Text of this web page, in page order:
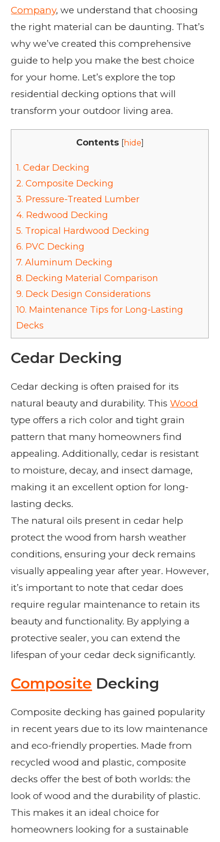
Company, we understand that choosing
the right material can be daunting. That’s
why we’ve created this comprehensive
guide to help you make the best choice
for your home. Let’s explore the top
residential decking options that will
transform your outdoor living area.
Contents [hide]
1. Cedar Decking
2. Composite Decking
3. Pressure-Treated Lumber
4. Redwood Decking
5. Tropical Hardwood Decking
6. PVC Decking
7. Aluminum Decking
8. Decking Material Comparison
9. Deck Design Considerations
10. Maintenance Tips for Long-Lasting
Decks
Cedar Decking
Cedar decking is often praised for its
natural beauty and durability. ThisWood
type offers a rich color and tight grain
pattern that many homeowners find
appealing. Additionally, cedar is resistant
to moisture, decay, and insect damage,
making it an excellent option for long-
lasting decks.
The natural oils present in cedar help
protect the wood from harsh weather
conditions, ensuring your deck remains
visually appealing year after year. However,
it’s important to note that cedar does
require regular maintenance to retain its
beauty and functionality. By applying a
protective sealer, you can extend the
lifespan of your cedar deck significantly.
Composite Decking
Composite decking has gained popularity
in recent years due to its low maintenance
and eco-friendly properties. Made from
recycled wood and plastic, composite
decks offer the best of both worlds: the
look of wood and the durability of plastic.
This makes it an ideal choice for
homeowners looking for a sustainable